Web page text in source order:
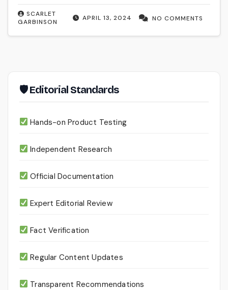
APRIL 13, 2024
SCARLET
GARBINSON
NO COMMENTS
🛡 Editorial Standards
Hands-on Product Testing
Independent Research
Official Documentation
Expert Editorial Review
Fact Verification
Regular Content Updates
Transparent Recommendations